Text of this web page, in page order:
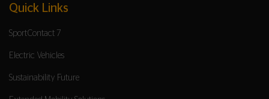
Quick Links
SportContact 7
Electric Vehicles
Sustainability Future